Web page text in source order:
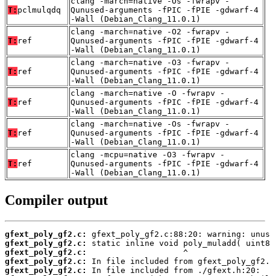
T: pclmulqdq
Qunused-arguments -fPIC -fPIE -gdwarf-4
-Wall (Debian_Clang_11.0.1)
T: ref
clang -march=native -O2 -fwrapv -
Qunused-arguments -fPIC -fPIE -gdwarf-4
-Wall (Debian_Clang_11.0.1)
T: ref
clang -march=native -O3 -fwrapv -
Qunused-arguments -fPIC -fPIE -gdwarf-4
-Wall (Debian_Clang_11.0.1)
T: ref
clang -march=native -O -fwrapv -
Qunused-arguments -fPIC -fPIE -gdwarf-4
-Wall (Debian_Clang_11.0.1)
T: ref
clang -march=native -Os -fwrapv -
Qunused-arguments -fPIC -fPIE -gdwarf-4
-Wall (Debian_Clang_11.0.1)
T: ref
clang -mcpu=native -O3 -fwrapv -
Qunused-arguments -fPIC -fPIE -gdwarf-4
-Wall (Debian_Clang_11.0.1)
Compiler output
gfext_poly_gf2.c:
gfext_poly_gf2.c:
gfext_poly_gf2.c:
gfext_poly_gf2.c:
gfext_poly_gf2.c: